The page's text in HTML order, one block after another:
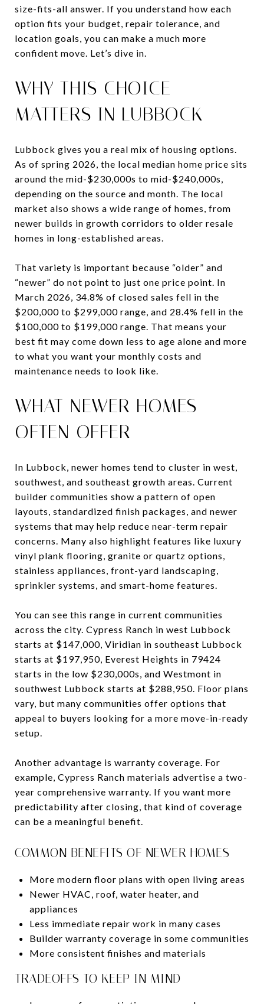
size-fits-all answer. If you understand how each
option fits your budget, repair tolerance, and
location goals, you can make a much more
confident move. Let’s dive in.
WHY THIS CHOICE
MATTERS IN LUBBOCK
Lubbock gives you a real mix of housing options.
As of spring 2026, the local median home price sits
around the mid-$230,000s to mid-$240,000s,
depending on the source and month. The local
market also shows a wide range of homes, from
newer builds in growth corridors to older resale
homes in long-established areas.
That variety is important because “older” and
“newer” do not point to just one price point. In
March 2026, 34.8% of closed sales fell in the
$200,000 to $299,000 range, and 28.4% fell in the
$100,000 to $199,000 range. That means your
best fit may come down less to age alone and more
to what you want your monthly costs and
maintenance needs to look like.
WHAT NEWER HOMES
OFTEN OFFER
In Lubbock, newer homes tend to cluster in west,
southwest, and southeast growth areas. Current
builder communities show a pattern of open
layouts, standardized finish packages, and newer
systems that may help reduce near-term repair
concerns. Many also highlight features like luxury
vinyl plank flooring, granite or quartz options,
stainless appliances, front-yard landscaping,
sprinkler systems, and smart-home features.
You can see this range in current communities
across the city. Cypress Ranch in west Lubbock
starts at $147,000, Viridian in southeast Lubbock
starts at $197,950, Everest Heights in 79424
starts in the low $230,000s, and Westmont in
southwest Lubbock starts at $288,950. Floor plans
vary, but many communities offer options that
appeal to buyers looking for a more move-in-ready
setup.
Another advantage is warranty coverage. For
example, Cypress Ranch materials advertise a two-
year comprehensive warranty. If you want more
predictability after closing, that kind of coverage
can be a meaningful benefit.
COMMON BENEFITS OF NEWER HOMES
More modern floor plans with open living areas
Newer HVAC, roof, water heater, and
appliances
Less immediate repair work in many cases
Builder warranty coverage in some communities
More consistent finishes and materials
TRADEOFFS TO KEEP IN MIND